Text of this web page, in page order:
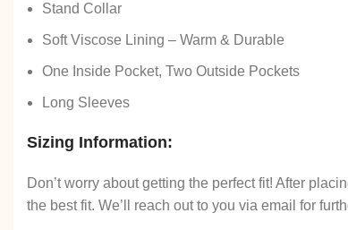
Stand Collar
Soft Viscose Lining – Warm & Durable
One Inside Pocket, Two Outside Pockets
Long Sleeves
Sizing Information:
Don’t worry about getting the perfect fit! After
the best fit. We’ll reach out to you via email for